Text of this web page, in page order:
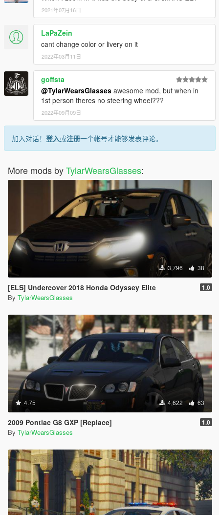
2021年07月16日
LaPaZein
cant change color or livery on it
2022年03月11日
goffsta
@TylarWearsGlasses awesome mod, but when in
1st person theres no steering wheel???
2022年09月09日
加入对话！ 登入或注册一个帐号才能够发表评论。
More mods byTylarWearsGlasses:
3,796 38
[ELS] Undercover 2018 Honda Odyssey Elite 1.0
By TylarWearsGlasses
4.75 4,622 63
2009 Pontiac G8 GXP [Replace] 1.0
By TylarWearsGlasses